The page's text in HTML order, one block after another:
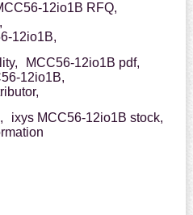
12io1B RFQ,
12io1B,
MCC56-12io1B pdf,
12io1B,
ixys MCC56-12io1B stock,